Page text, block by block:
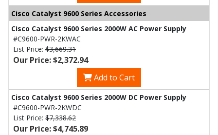
Cisco Catalyst 9600 Series Accessories
Cisco Catalyst 9600 Series 2000W AC Power Supply
#C9600-PWR-2KWAC
List Price: $3,669.31
Our Price: $2,372.94
Add to Cart
Cisco Catalyst 9600 Series 2000W DC Power Supply
#C9600-PWR-2KWDC
List Price: $7,338.62
Our Price: $4,745.89